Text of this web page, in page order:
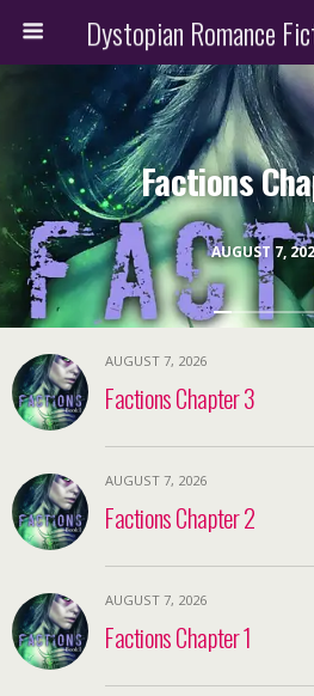
AUGUST 7,
Factions
AUGUST 7, 2026
Factions Chapter 3
AUGUST 7, 2026
Factions Chapter 2
AUGUST 7, 2026
Factions Chapter 1